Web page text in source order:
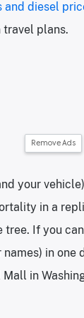
and diesel
plans.
Remove Ads
your
in a
tree. If you
in one
in